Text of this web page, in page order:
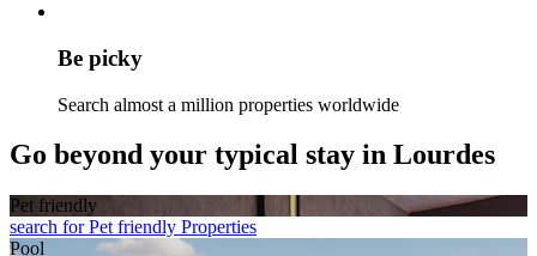
Be picky
Search almost a million properties worldwide
Go beyond your typical stay in Lourdes
Pet friendly
search for Pet friendly Properties
Pool